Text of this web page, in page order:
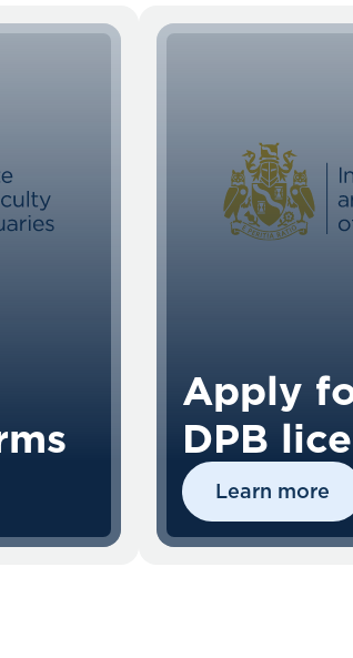
Apply
DPB
Learn more